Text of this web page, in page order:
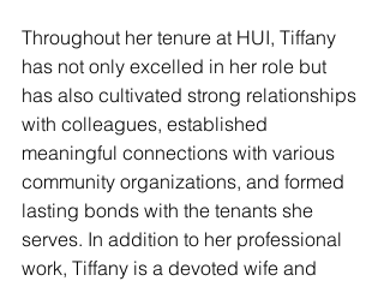
Throughout her tenure at HUI, Tiffany
has not only excelled in her role but
has also cultivated strong relationships
with colleagues, established
meaningful connections with various
community organizations, and formed
lasting bonds with the tenants she
serves. In addition to her professional
work, Tiffany is a devoted wife and